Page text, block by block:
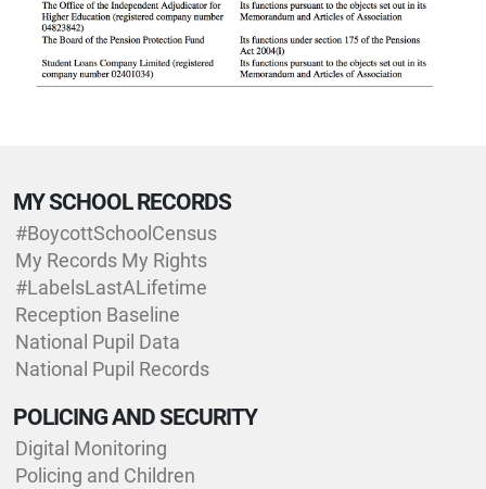
MY SCHOOL RECORDS
#BoycottSchoolCensus
My Records My Rights
#LabelsLastALifetime
Reception Baseline
National Pupil Data
National Pupil Records
POLICING AND SECURITY
Digital Monitoring
Policing and Children